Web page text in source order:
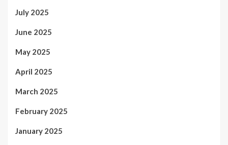
July 2025
June 2025
May 2025
April 2025
March 2025
February 2025
January 2025